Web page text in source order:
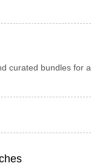
curated bundles for a